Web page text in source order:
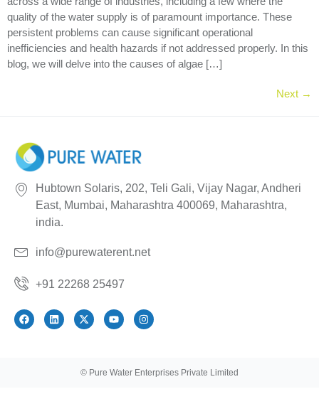
quality of the water supply is of paramount importance. These
persistent problems can cause significant operational
inefficiencies and health hazards if not addressed properly. In this
blog, we will delve into the causes of algae […]
Next →
Hubtown Solaris, 202, Teli Gali, Vijay Nagar, Andheri
East, Mumbai, Maharashtra 400069, Maharashtra,
india.
info@purewaterent.net
+91 22268 25497
© Pure Water Enterprises Private Limited